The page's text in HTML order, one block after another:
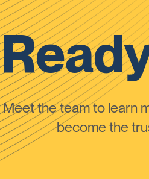
Meet the team to learn
become the